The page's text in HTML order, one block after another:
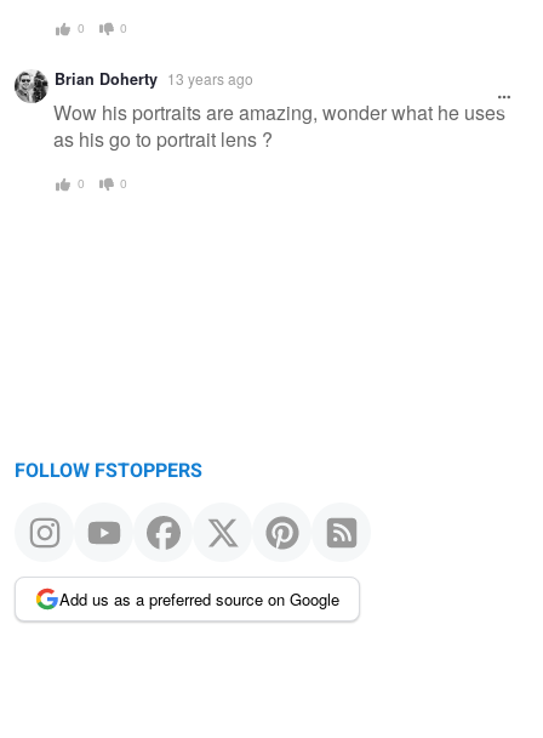
0 0
Brian Doherty 13 years ago
Wow his portraits are amazing, wonder what he uses
as his go to portrait lens ?
0 0
FOLLOW FSTOPPERS
Add us as a preferred source on Google